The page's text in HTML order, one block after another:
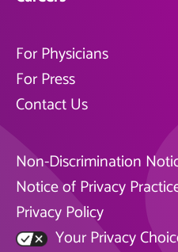
For Physicians
For Press
Contact Us
Non-Discrimination
Notice of Privacy
Privacy Policy
Your Privacy